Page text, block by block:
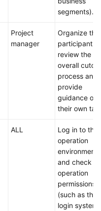
segments).
Project
manager
Organize the
participants
review the
overall
process and
provide
guidance on
their own
ALL
Log in to the
operation
environment
and check
operation
permissions
(such as the
login system,